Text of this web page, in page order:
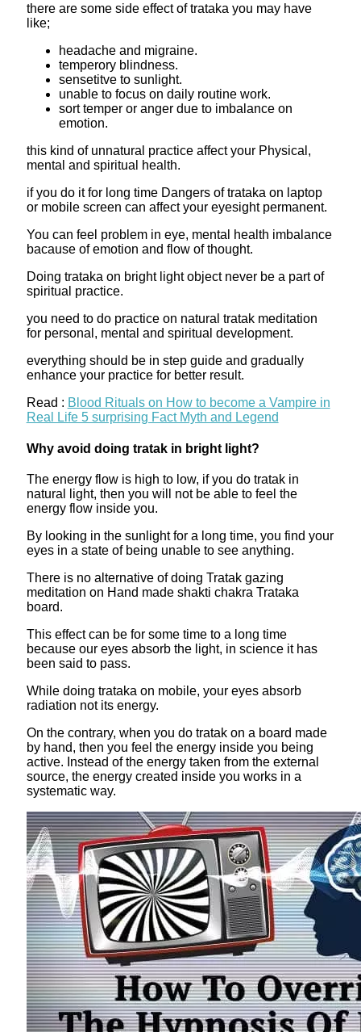
there are some side effect of trataka you may have
like;
headache and migraine.
temperory blindness.
sensetitve to sunlight.
unable to focus on daily routine work.
sort temper or anger due to imbalance on
emotion.
this kind of unnatural practice affect your Physical,
mental and spiritual health.
if you do it for long time Dangers of trataka on laptop
or mobile screen can affect your eyesight permanent.
You can feel problem in eye, mental health imbalance
bacause of emotion and flow of thought.
Doing trataka on bright light object never be a part of
spiritual practice.
you need to do practice on natural tratak meditation
for personal, mental and spiritual development.
everything should be in step guide and gradually
enhance your practice for better result.
Read : Blood Rituals on How to become a Vampire in
Real Life 5 surprising Fact Myth and Legend
Why avoid doing tratak in bright light?
The energy flow is high to low, if you do tratak in
natural light, then you will not be able to feel the
energy flow inside you.
By looking in the sunlight for a long time, you find your
eyes in a state of being unable to see anything.
There is no alternative of doing Tratak gazing
meditation on Hand made shakti chakra Trataka
board.
This effect can be for some time to a long time
because our eyes absorb the light, in science it has
been said to pass.
While doing trataka on mobile, your eyes absorb
radiation not its energy.
On the contrary, when you do tratak on a board made
by hand, then you feel the energy inside you being
active. Instead of the energy taken from the external
source, the energy created inside you works in a
systematic way.